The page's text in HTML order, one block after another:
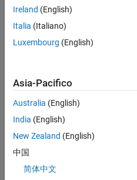
Ireland (English)
Italia (Italiano)
Luxembourg (English)
Asia-Pacifico
Australia (English)
India (English)
New Zealand (English)
中国
简体中文